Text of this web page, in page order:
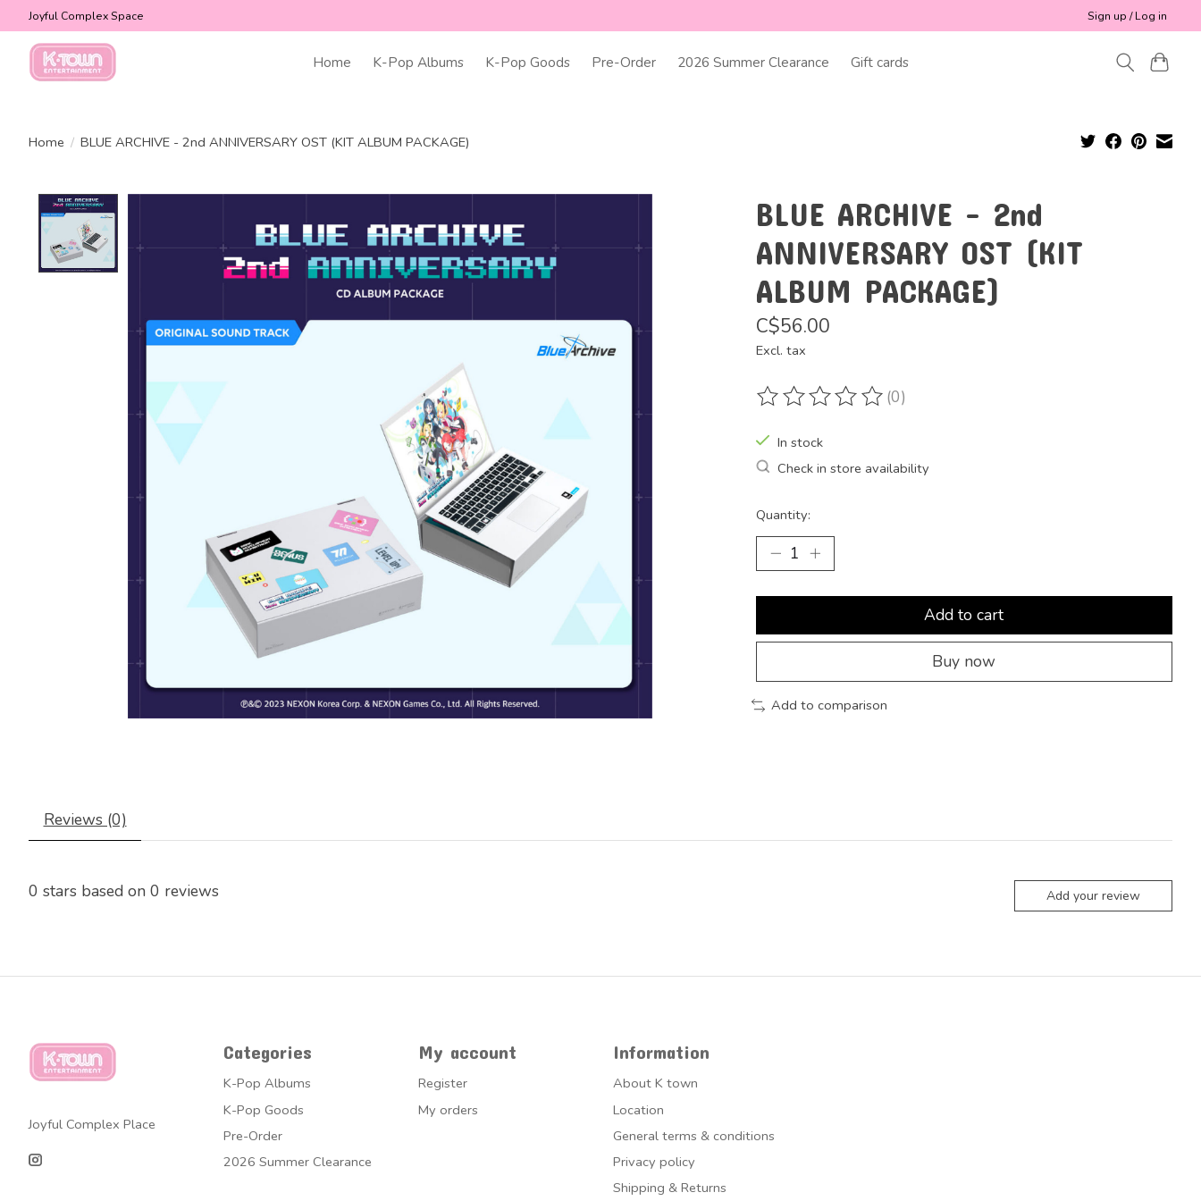
Joyful Complex Space Sign up / Log in
Home K-Pop Albums K-Pop Goods Pre-Order 2026 Summer Clearance Gift cards
Home / BLUE ARCHIVE - 2nd ANNIVERSARY OST (KIT ALBUM PACKAGE)
BLUE ARCHIVE - 2nd
ANNIVERSARY OST (KIT
ALBUM PACKAGE)
C$56.00
Excl. tax
The rating of this product is
(0)
In stock
Check in store availability
Quantity:
Add to cart
Buy now
Add to comparison
Reviews (0)
0 stars based on 0 reviews Add your review
Joyful Complex Place
Categories
K-Pop Albums
K-Pop Goods
Pre-Order
2026 Summer Clearance
My account
Register
My orders
Information
About K town
Location
General terms & conditions
Privacy policy
Shipping & Returns